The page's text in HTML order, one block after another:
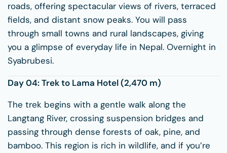
roads, offering spectacular views of rivers, terraced
fields, and distant snow peaks. You will pass
through small towns and rural landscapes, giving
you a glimpse of everyday life in Nepal. Overnight in
Syabrubesi.
Day 04: Trek to Lama Hotel(2,470 m)
The trek begins with a gentle walk along the
Langtang River, crossing suspension bridges and
passing through dense forests of oak, pine, and
bamboo. This region is rich in wildlife, and if you’re